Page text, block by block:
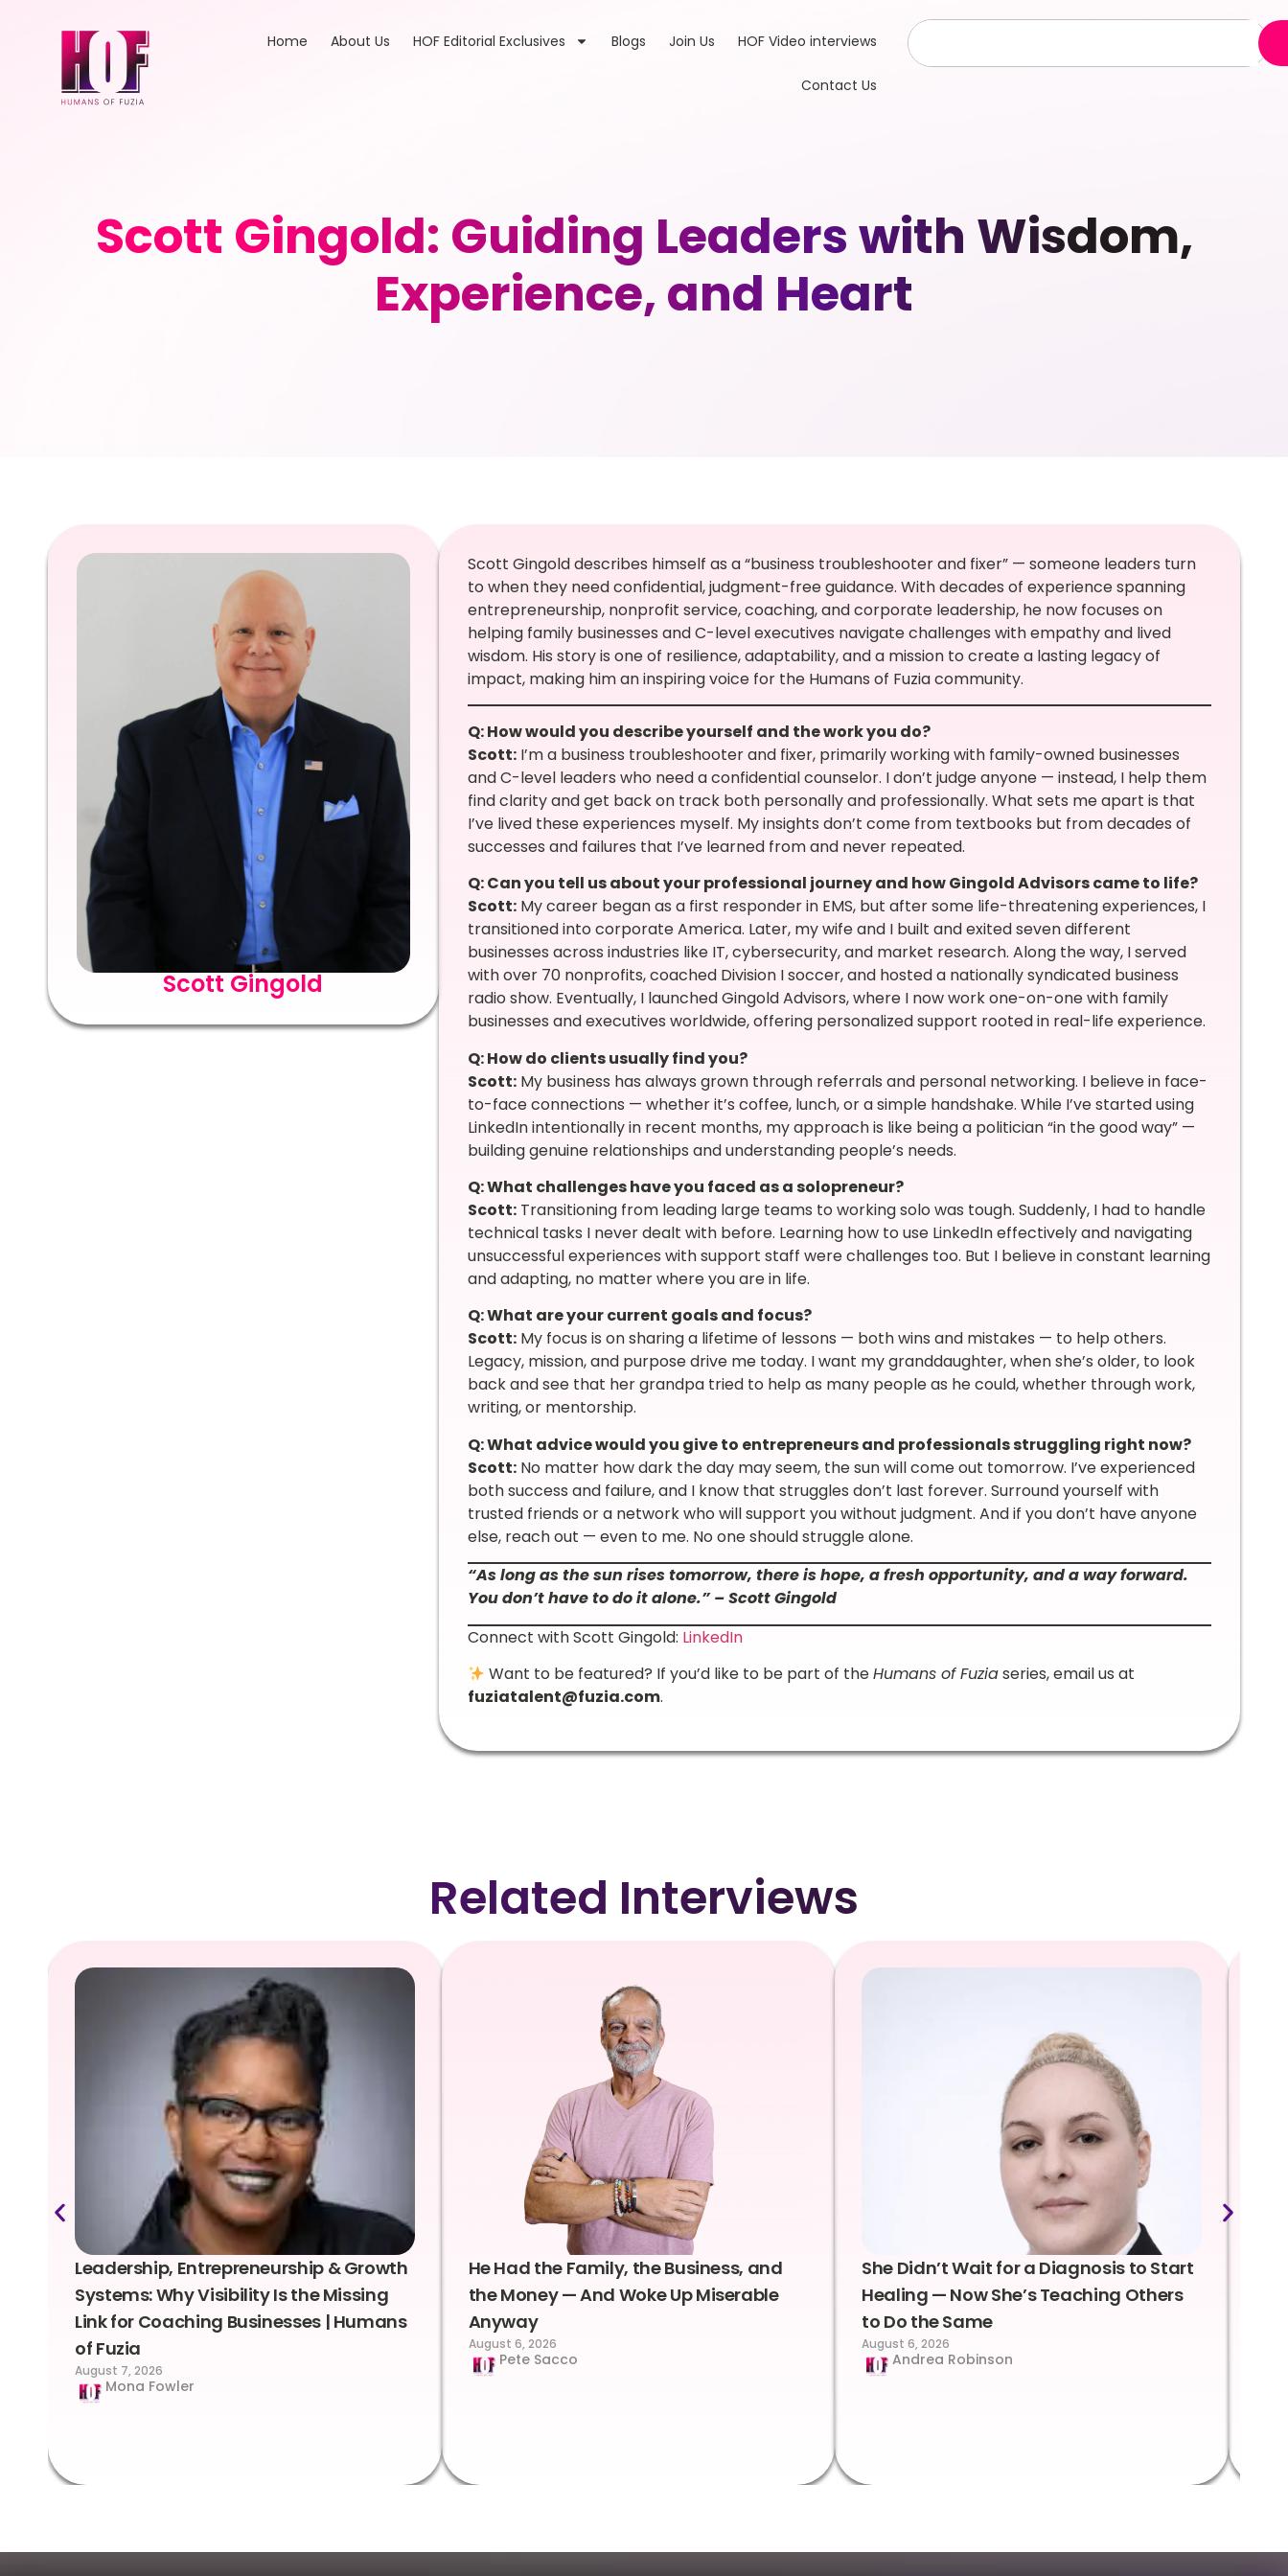
Home About Us HOF Editorial Exclusives Blogs Join Us HOF Video interviews
Contact Us
Scott Gingold: Guiding Leaders with Wisdom,
Experience, and Heart
Scott Gingold
Scott Gingold describes himself as a “business troubleshooter and fixer” — someone leaders turn
to when they need confidential, judgment-free guidance. With decades of experience spanning
entrepreneurship, nonprofit service, coaching, and corporate leadership, he now focuses on
helping family businesses and C-level executives navigate challenges with empathy and lived
wisdom. His story is one of resilience, adaptability, and a mission to create a lasting legacy of
impact, making him an inspiring voice for the Humans of Fuzia community.
Q: How would you describe yourself and the work you do?
Scott:I’m a business troubleshooter and fixer, primarily working with family-owned businesses
and C-level leaders who need a confidential counselor. I don’t judge anyone — instead, I help them
find clarity and get back on track both personally and professionally. What sets me apart is that
I’ve lived these experiences myself. My insights don’t come from textbooks but from decades of
successes and failures that I’ve learned from and never repeated.
Q: Can you tell us about your professional journey and how Gingold Advisors came to life?
Scott:My career began as a first responder in EMS, but after some life-threatening experiences, I
transitioned into corporate America. Later, my wife and I built and exited seven different
businesses across industries like IT, cybersecurity, and market research. Along the way, I served
with over 70 nonprofits, coached Division I soccer, and hosted a nationally syndicated business
radio show. Eventually, I launched Gingold Advisors, where I now work one-on-one with family
businesses and executives worldwide, offering personalized support rooted in real-life experience.
Q: How do clients usually find you?
Scott:My business has always grown through referrals and personal networking. I believe in face-
to-face connections — whether it’s coffee, lunch, or a simple handshake. While I’ve started using
LinkedIn intentionally in recent months, my approach is like being a politician “in the good way” —
building genuine relationships and understanding people’s needs.
Q: What challenges have you faced as a solopreneur?
Scott:Transitioning from leading large teams to working solo was tough. Suddenly, I had to handle
technical tasks I never dealt with before. Learning how to use LinkedIn effectively and navigating
unsuccessful experiences with support staff were challenges too. But I believe in constant learning
and adapting, no matter where you are in life.
Q: What are your current goals and focus?
Scott:My focus is on sharing a lifetime of lessons — both wins and mistakes — to help others.
Legacy, mission, and purpose drive me today. I want my granddaughter, when she’s older, to look
back and see that her grandpa tried to help as many people as he could, whether through work,
writing, or mentorship.
Q: What advice would you give to entrepreneurs and professionals struggling right now?
Scott:No matter how dark the day may seem, the sun will come out tomorrow. I’ve experienced
both success and failure, and I know that struggles don’t last forever. Surround yourself with
trusted friends or a network who will support you without judgment. And if you don’t have anyone
else, reach out — even to me. No one should struggle alone.
“As long as the sun rises tomorrow, there is hope, a fresh opportunity, and a way forward.
You don’t have to do it alone.” – Scott Gingold
Connect with Scott Gingold: LinkedIn
Want to be featured? If you’d like to be part of theHumans of Fuziaseries, email us at
fuziatalent@fuzia.com.
Related Interviews
Leadership, Entrepreneurship & Growth
Systems: Why Visibility Is the Missing
Link for Coaching Businesses | Humans
of Fuzia
August 7, 2026
Mona Fowler
He Had the Family, the Business, and
the Money — And Woke Up Miserable
Anyway
August 6, 2026
Pete Sacco
She Didn’t Wait for a Diagnosis to Start
Healing — Now She’s Teaching Others
to Do the Same
August 6, 2026
Andrea Robinson